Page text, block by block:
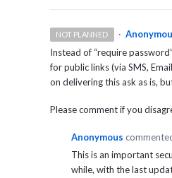
NOT PLANNED ·
Instead of “require
for public links (via SMS,
on delivering this ask as is,
Please comment if you
Anonymous
This is an important
while, with the last